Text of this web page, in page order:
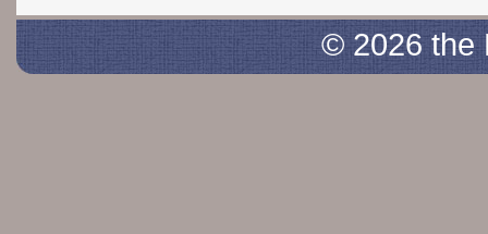
© 2026 the